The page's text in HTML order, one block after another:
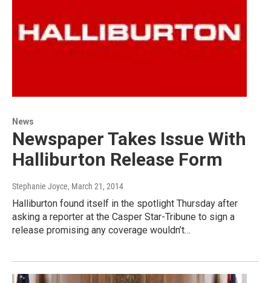
News
Newspaper Takes Issue With
Halliburton Release Form
Stephanie Joyce, March 21, 2014
Halliburton found itself in the spotlight Thursday after
asking a reporter at the Casper Star-Tribune to sign a
release promising any coverage wouldn’t…